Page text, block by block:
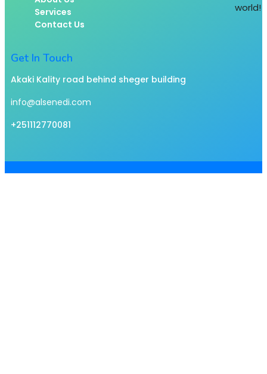
world!
Services
Contact Us
Get In Touch
Akaki Kality road behind sheger building
info@alsenedi.com
+251112770081